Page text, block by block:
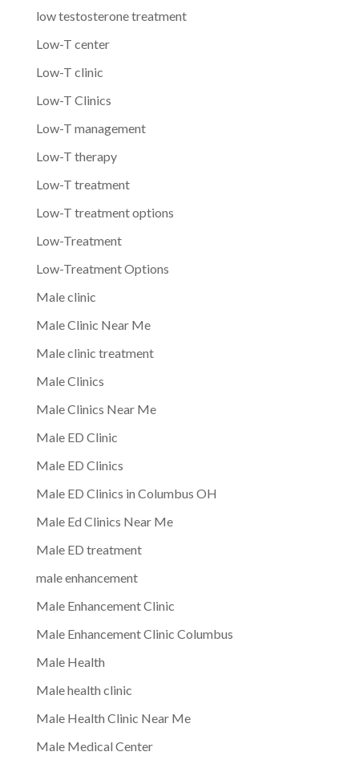
low testosterone treatment
Low-T center
Low-T clinic
Low-T Clinics
Low-T management
Low-T therapy
Low-T treatment
Low-T treatment options
Low-Treatment
Low-Treatment Options
Male clinic
Male Clinic Near Me
Male clinic treatment
Male Clinics
Male Clinics Near Me
Male ED Clinic
Male ED Clinics
Male ED Clinics in Columbus OH
Male Ed Clinics Near Me
Male ED treatment
male enhancement
Male Enhancement Clinic
Male Enhancement Clinic Columbus
Male Health
Male health clinic
Male Health Clinic Near Me
Male Medical Center